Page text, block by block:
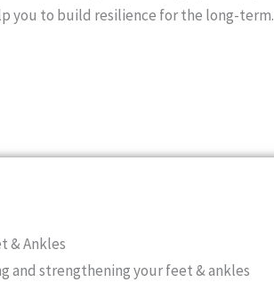
you to build resilience for the long-term.
& Ankles
and strengthening your feet & ankles